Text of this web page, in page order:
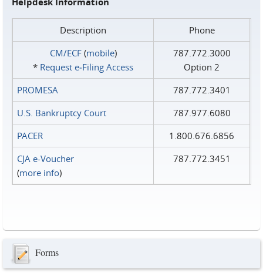
Description
Phone
CM/ECF(mobile)
* Request e‑Filing Access
787.772.3000
Option 2
PROMESA
787.772.3401
U.S. Bankruptcy Court
787.977.6080
PACER
1.800.676.6856
CJA e-Voucher
(more info)
787.772.3451
Forms